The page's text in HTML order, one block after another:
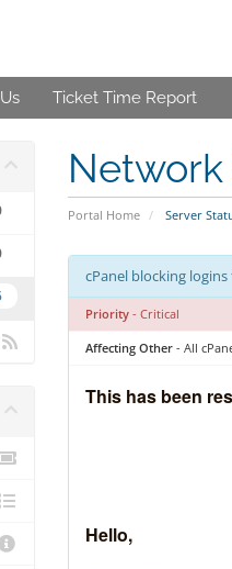
Ticket Time Report
Network
Portal Home Server
cPanel blocking
Priority- Critical
Affecting Other- All
This has been
Hello,